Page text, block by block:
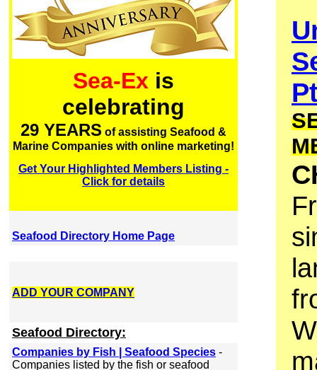
Sea-Ex is
celebrating
29 YEARS of assisting Seafood &
Marine Companies with online marketing!
Get Your Highlighted Members Listing -
Click for details
Seafood Directory Home Page
ADD YOUR COMPANY
Seafood Directory:
Companies by Fish | Seafood Species -
Companies listed by the fish or seafood